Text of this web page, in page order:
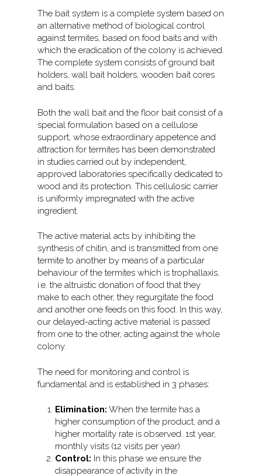
The bait system is a complete system based on
an alternative method of biological control
against termites, based on food baits and with
which the eradication of the colony is achieved.
The complete system consists of ground bait
holders, wall bait holders, wooden bait cores
and baits.
Both the wall bait and the floor bait consist of a
special formulation based on a cellulose
support, whose extraordinary appetence and
attraction for termites has been demonstrated
in studies carried out by independent,
approved laboratories specifically dedicated to
wood and its protection. This cellulosic carrier
is uniformly impregnated with the active
ingredient.
The active material acts by inhibiting the
synthesis of chitin, and is transmitted from one
termite to another by means of a particular
behaviour of the termites which is trophallaxis,
i.e. the altruistic donation of food that they
make to each other, they regurgitate the food
and another one feeds on this food. In this way,
our delayed-acting active material is passed
from one to the other, acting against the whole
colony.
The need for monitoring and control is
fundamental and is established in 3 phases:
Elimination: When the termite has a
higher consumption of the product, and a
higher mortality rate is observed. 1st year,
monthly visits (12 visits per year).
Control: In this phase we ensure the
disappearance of activity in the